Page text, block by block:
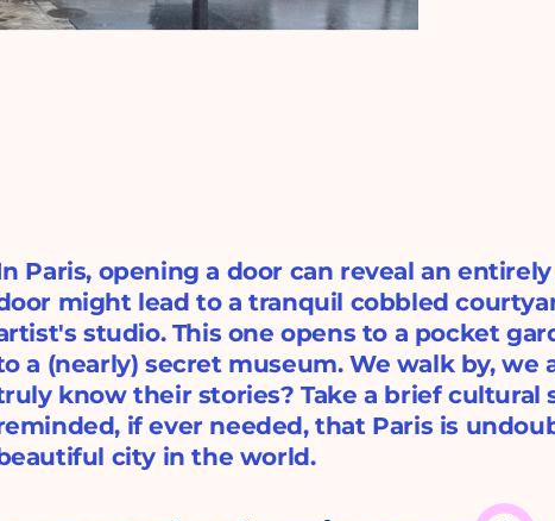
Paris, opening a door can reveal an
might lead to a tranquil cobbled
studio. This one opens to a pocket
a (nearly) secret museum. We walk by, we
know their stories? Take a brief cultural
if ever needed, that Paris is
city in the world.